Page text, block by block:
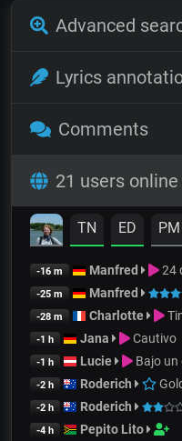
Advanced
Lyrics
Comments
21 users online
TN ED PM
-16 m Manfred 24
-25 m Manfred
-28 m Charlotte
-1 h Jana Cautivo
-1 h Lucie Bajo un
-2 h Roderich
-2 h Roderich
-4 h Pepito Lito